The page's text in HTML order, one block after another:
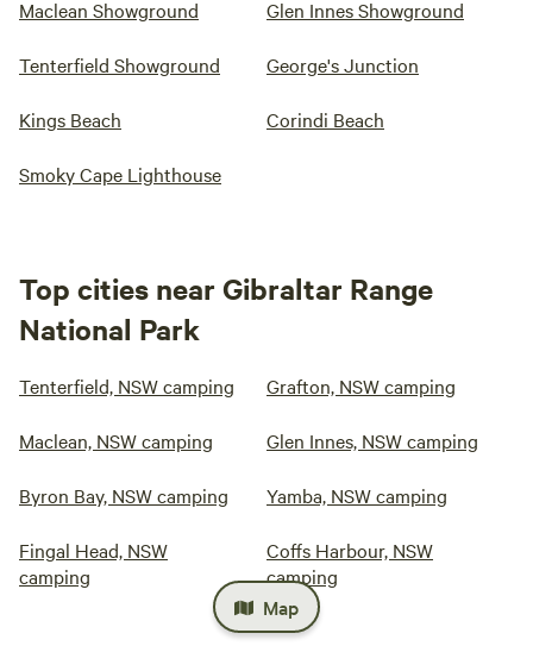
Maclean Showground Glen Innes Showground
Tenterfield Showground George's Junction
Kings Beach Corindi Beach
Smoky Cape Lighthouse
Top cities near Gibraltar Range
National Park
Tenterfield, NSW camping Grafton, NSW camping
Maclean, NSW camping Glen Innes, NSW camping
Byron Bay, NSW camping Yamba, NSW camping
Fingal Head, NSW
camping
Coffs Harbour, NSW
camping
Map